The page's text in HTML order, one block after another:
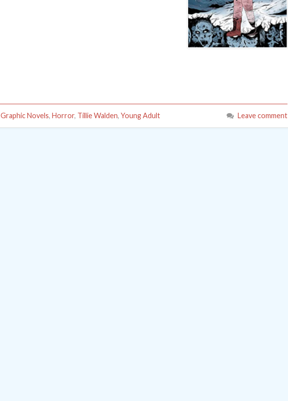
Graphic Novels, Horror, Tillie Walden, Young Adult Leave comment